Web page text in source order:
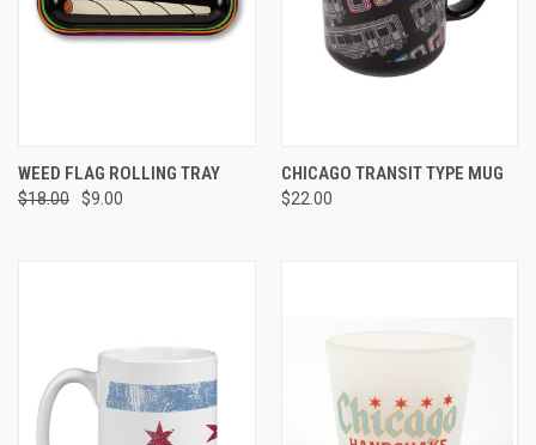
WEED FLAG ROLLING TRAY
$18.00 $9.00
CHICAGO TRANSIT TYPE MUG
$22.00